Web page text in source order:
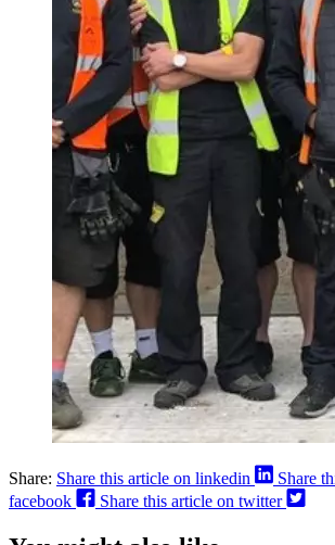
Share: Share this article on linkedin
Share
facebook
Share this article on twitter